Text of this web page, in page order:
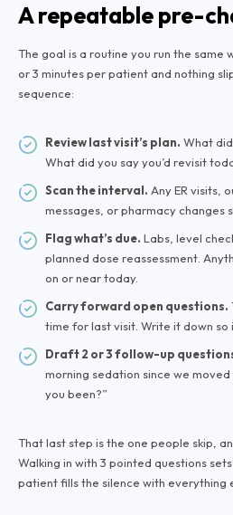
A repeatable pre-
The goal is a routine you run the same
or 3 minutes per patient and nothing
sequence:
Review last visit’s plan. What
What did you say you’d revisit
Scan the interval. Any ER visits,
messages, or pharmacy changes
Flag what’s due. Labs, level
planned dose reassessment.
on or near today.
Carry forward open questions.
time for last visit. Write it down so
Draft 2 or 3 follow-up
morning sedation since we moved
you been?”
That last step is the one people skip,
Walking in with 3 pointed questions
patient fills the silence with everything